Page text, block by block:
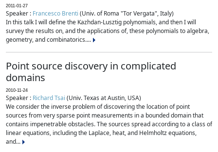
2011-01-27
Speaker : Francesco Brenti (Univ. of Roma "Tor Vergata", Italy)
In this talk I will define the Kazhdan-Lusztig polynomials, and then I will
survey the results on, and the applications of, these polynomials to algebra,
geometry, and combinatorics....
Point source discovery in complicated
domains
2010-11-24
Speaker : Richard Tsai (Univ. Texas at Austin, USA)
We consider the inverse problem of discovering the location of point
sources from very sparse point measurements in a bounded domain that
contains impenetrable obstacles. The sources spread according to a class of
linear equations, including the Laplace, heat, and Helmholtz equations,
and...